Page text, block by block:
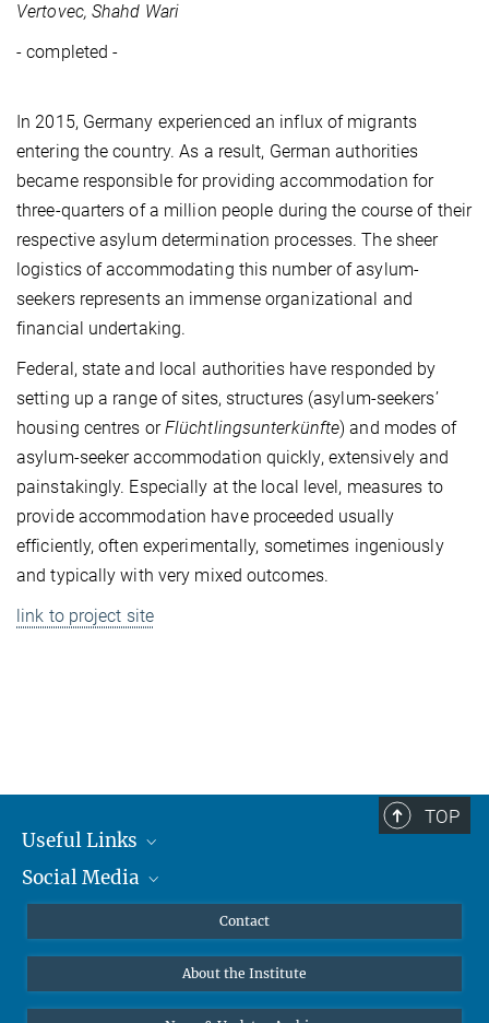
Vertovec, Shahd Wari
- completed -
In 2015, Germany experienced an influx of migrants
entering the country. As a result, German authorities
became responsible for providing accommodation for
three-quarters of a million people during the course of their
respective asylum determination processes. The sheer
logistics of accommodating this number of asylum-
seekers represents an immense organizational and
financial undertaking.
Federal, state and local authorities have responded by
setting up a range of sites, structures (asylum-seekers’
housing centres orFlüchtlingsunterkünfte) and modes of
asylum-seeker accommodation quickly, extensively and
painstakingly. Especially at the local level, measures to
provide accommodation have proceeded usually
efficiently, often experimentally, sometimes ingeniously
and typically with very mixed outcomes.
link to project site
TOP
Useful Links
MMG Alumni Corner
Online lectures
Social Media
Bluesky
Contact
About the Institute